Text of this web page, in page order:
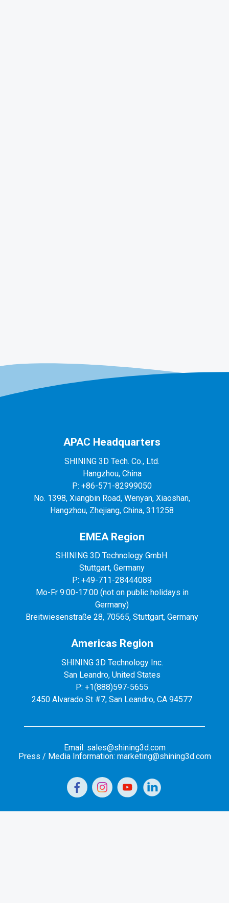
APAC Headquarters
SHINING 3D Tech. Co., Ltd.
Hangzhou, China
P: +86-571-82999050
No. 1398, Xiangbin Road, Wenyan, Xiaoshan,
Hangzhou, Zhejiang, China, 311258
EMEA Region
SHINING 3D Technology GmbH.
Stuttgart, Germany
P: +49-711-28444089
Mo-Fr 9:00-17:00 (not on public holidays in
Germany)
Breitwiesenstraße 28, 70565, Stuttgart, Germany
Americas Region
SHINING 3D Technology Inc.
San Leandro, United States
P: +1(888)597-5655
2450 Alvarado St #7, San Leandro, CA 94577
Email: sales@shining3d.com
Press / Media Information: marketing@shining3d.com